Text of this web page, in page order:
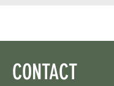
CONTACT